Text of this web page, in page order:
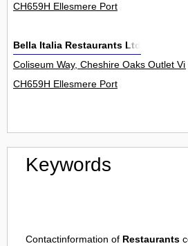
CH659H Ellesmere Port
Bella Italia Restaurants Ltd
Coliseum Way, Cheshire Oaks Outlet
CH659H Ellesmere Port
Keywords
Contactinformation of Restaurants